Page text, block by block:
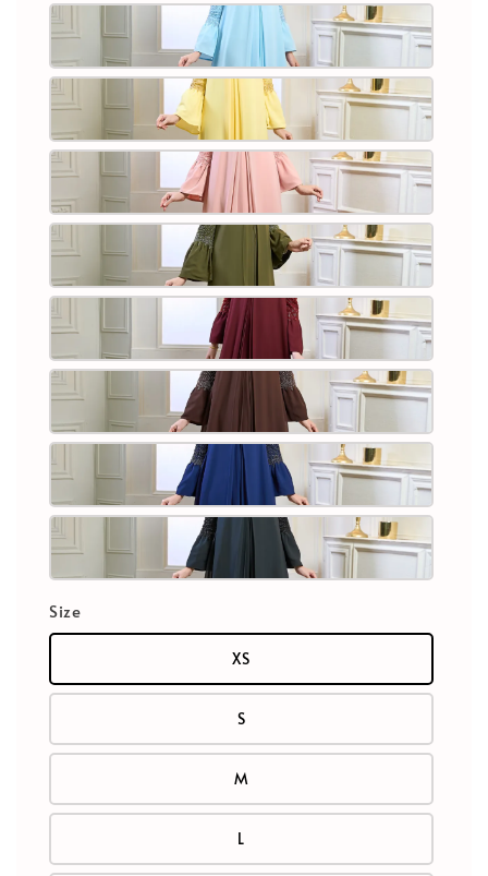
Size
XS
S
M
L